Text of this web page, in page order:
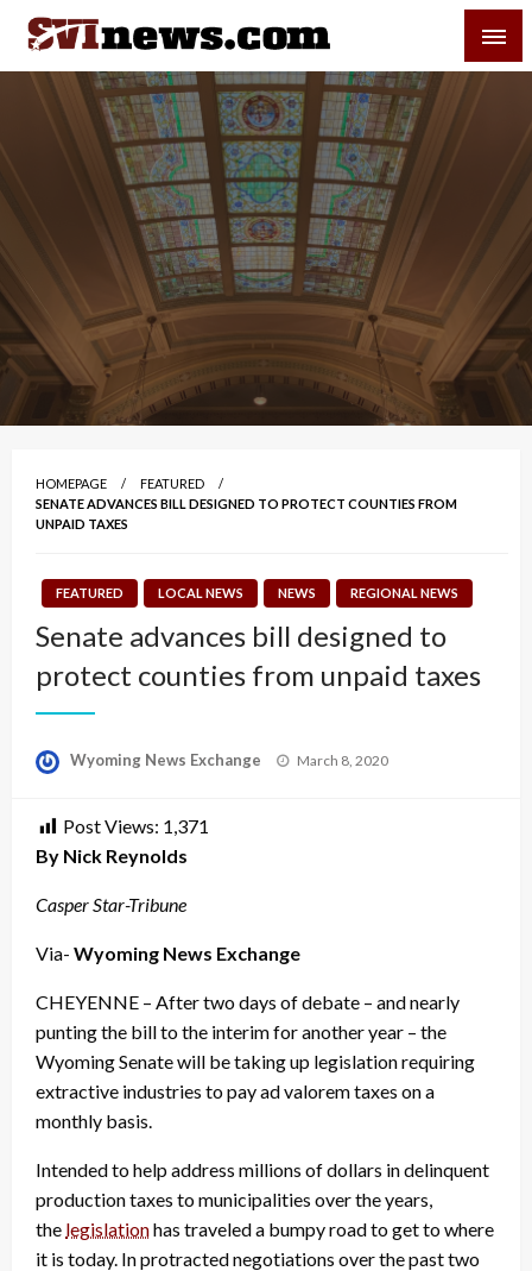
Skip
content
Your Source For Local and Regional News
HOMEPAGE
FEATURED
SENATE ADVANCES BILL DESIGNED TO PROTECT COUNTIES FROM
UNPAID TAXES
FEATURED LOCAL NEWS NEWS REGIONAL NEWS
Senate advances bill designed to
protect counties from unpaid taxes
Wyoming News Exchange
Posted
March 8, 2020
Post Views: 1,371
By Nick Reynolds
Casper Star-Tribune
Via- Wyoming News Exchange
CHEYENNE – After two days of debate – and nearly
punting the bill to the interim for another year – the
Wyoming Senate will be taking up legislation requiring
extractive industries to pay ad valorem taxes on a
monthly basis.
Intended to help address millions of dollars in delinquent
production taxes to municipalities over the years,
the legislationhas traveled a bumpy road to get to where
it is today. In protracted negotiations over the past two